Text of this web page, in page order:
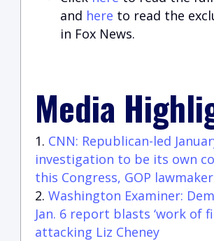
and here to read the
in Fox News.
Media
CNN: Republican-led
investigation to be its own
this Congress, GOP
Washington Examiner:
Jan. 6 report blasts ‘work of
attacking Liz Cheney